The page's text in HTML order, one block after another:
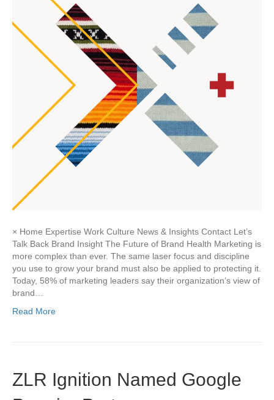
× Home Expertise Work Culture News & Insights Contact Let’s
Talk Back Brand Insight The Future of Brand Health Marketing is
more complex than ever. The same laser focus and discipline
you use to grow your brand must also be applied to protecting it.
Today, 58% of marketing leaders say their organization’s view of
brand…
Read More
ZLR Ignition Named Google